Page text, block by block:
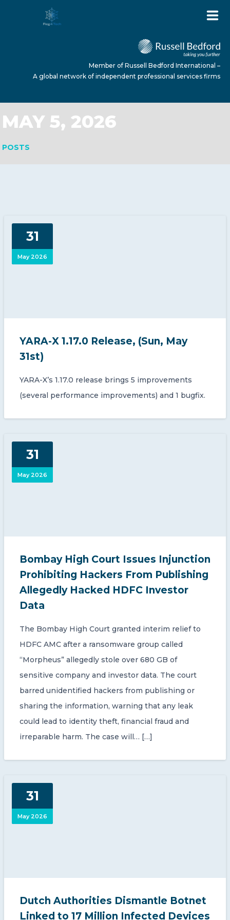
HOME
ABOUT US
A global network of independent professional
services firms
Member of Russell Bedford International –
A global network of independent professional services firms
MAY 5, 2026
POSTS
31
May 2026
YARA-X 1.17.0 Release, (Sun, May
31st)
YARA-X’s 1.17.0 release brings 5 improvements
(several performance improvements) and 1 bugfix.
31
May 2026
Bombay High Court Issues Injunction
Prohibiting Hackers From Publishing
Allegedly Hacked HDFC Investor
Data
The Bombay High Court granted interim relief to
HDFC AMC after a ransomware group called
“Morpheus” allegedly stole over 680 GB of
sensitive company and investor data. The court
barred unidentified hackers from publishing or
sharing the information, warning that any leak
could lead to identity theft, financial fraud and
irreparable harm. The case will… […]
31
May 2026
Dutch Authorities Dismantle Botnet
Linked to 17 Million Infected Devices